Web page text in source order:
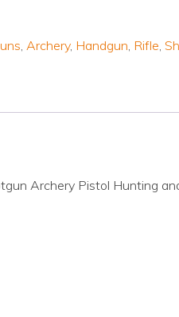
, Archery, Handgun, Rifle,
Archery Pistol Hunting